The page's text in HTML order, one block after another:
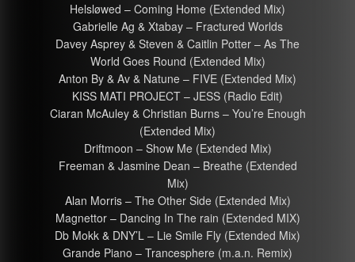
Helsløwed – Coming Home (Extended Mix)
Gabrielle Ag & Xtabay – Fractured Worlds
Davey Asprey & Steven & Caitlin Potter – As The
World Goes Round (Extended Mix)
Anton By & Av & Natune – FIVE (Extended Mix)
KISS MATI PROJECT – JESS (Radio Edit)
Ciaran McAuley & Christian Burns – You’re Enough
(Extended Mix)
Driftmoon – Show Me (Extended Mix)
Freeman & Jasmine Dean – Breathe (Extended
Mix)
Alan Morris – The Other Side (Extended Mix)
Magnettor – Dancing In The rain (Extended MIX)
Db Mokk & DNY’L – Lie Smile Fly (Extended Mix)
Grande Piano – Trancesphere (m.a.n. Remix)